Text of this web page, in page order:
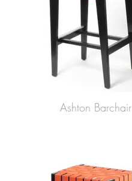
Ashton Barchair